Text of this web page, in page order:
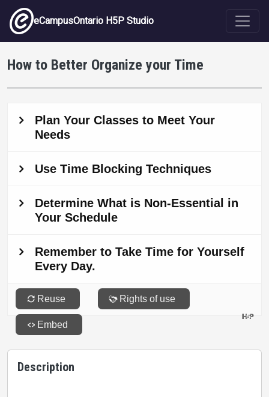
Skip to main content
eCampusOntario H5P Studio
How to Better Organize your Time
Description